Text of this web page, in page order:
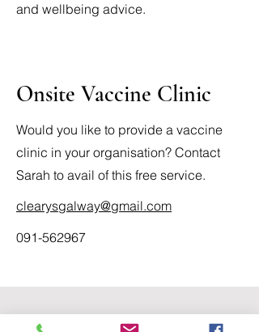
and wellbeing advice.
Onsite Vaccine Clinic
Would you like to provide a vaccine
clinic in your organisation? Contact
Sarah to avail of this free service.
clearysgalway@gmail.com
091-562967
Contact Us